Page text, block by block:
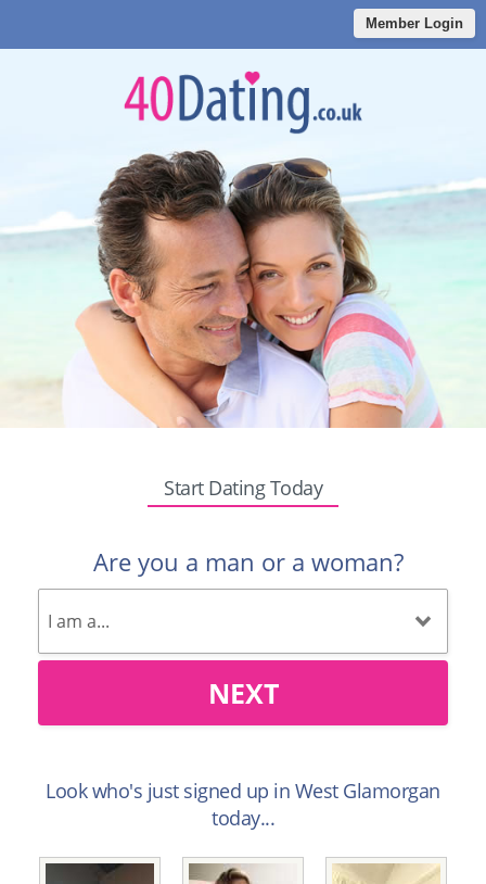
Member Login
Start Dating Today
Are you a man or a woman?
NEXT
Look who's just signed up in West Glamorgan
today...